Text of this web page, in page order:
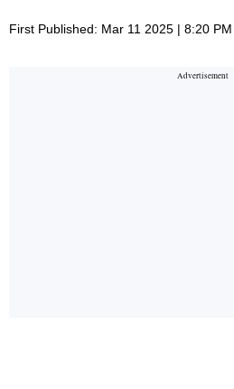
First Published: Mar 11 2025 | 8:20